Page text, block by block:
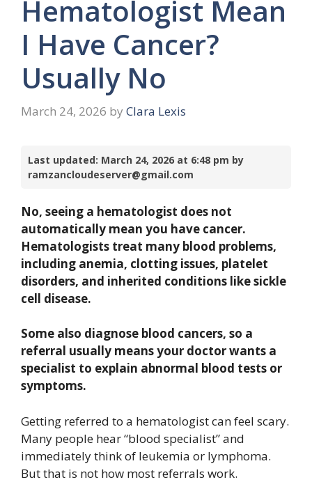
Hematologist Mean
I Have Cancer?
Usually No
March 24, 2026 by Clara Lexis
Last updated: March 24, 2026 at 6:48 pm by
ramzancloudeserver@gmail.com
No, seeing a hematologist does not
automatically mean you have cancer.
Hematologists treat many blood problems,
including anemia, clotting issues, platelet
disorders, and inherited conditions like sickle
cell disease.
Some also diagnose blood cancers, so a
referral usually means your doctor wants a
specialist to explain abnormal blood tests or
symptoms.
Getting referred to a hematologist can feel scary.
Many people hear “blood specialist” and
immediately think of leukemia or lymphoma.
But that is not how most referrals work.